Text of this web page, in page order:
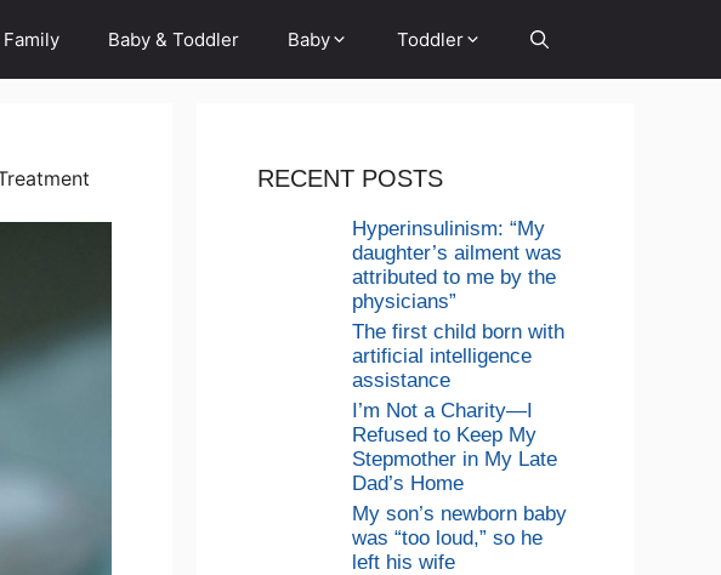
Family Baby & Toddler Baby Toddler
RECENT POSTS
Hyperinsulinism: “My
daughter’s ailment was
attributed to me by the
physicians”
The first child born with
artificial intelligence
assistance
I’m Not a Charity—I
Refused to Keep My
Stepmother in My Late
Dad’s Home
My son’s newborn baby
was “too loud,” so he
left his wife